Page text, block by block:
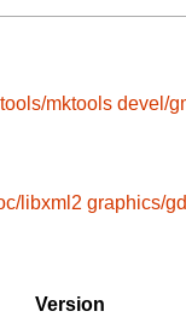
mktools devel/
libxml2 graphics/
Version